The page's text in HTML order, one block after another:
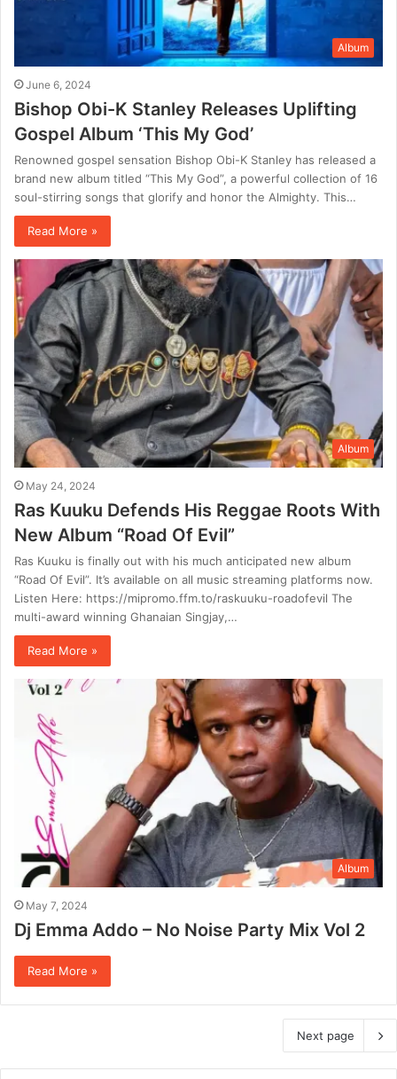
Album
June 6, 2024
Bishop Obi-K Stanley Releases Uplifting
Gospel Album ‘This My God’
Renowned gospel sensation Bishop Obi-K Stanley has released a
brand new album titled “This My God”, a powerful collection of 16
soul-stirring songs that glorify and honor the Almighty. This…
Read More »
Album
May 24, 2024
Ras Kuuku Defends His Reggae Roots With
New Album “Road Of Evil”
Ras Kuuku is finally out with his much anticipated new album
“Road Of Evil”. It’s available on all music streaming platforms now.
Listen Here: https://mipromo.ffm.to/raskuuku-roadofevil The
multi-award winning Ghanaian Singjay,…
Read More »
Album
May 7, 2024
Dj Emma Addo – No Noise Party Mix Vol 2
Read More »
Next page